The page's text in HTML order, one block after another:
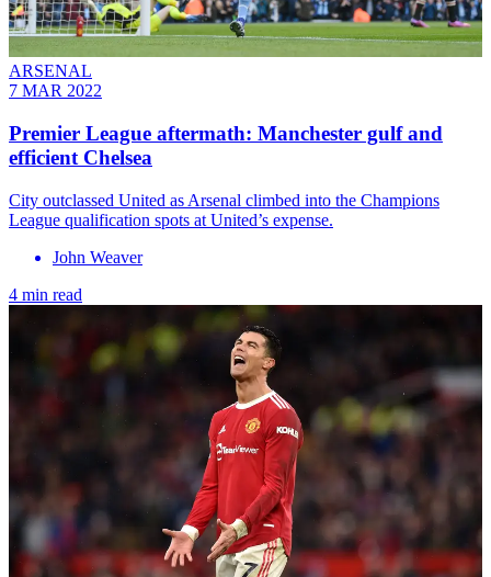
ARSENAL
7 MAR 2022
Premier League aftermath: Manchester gulf and
efficient Chelsea
City outclassed United as Arsenal climbed into the Champions
League qualification spots at United’s expense.
John Weaver
4 min read